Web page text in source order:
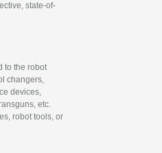
state-of-
to the robot
changers,
devices,
etc.
robot tools, or